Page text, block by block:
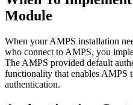
Module
When your AMPS installation
who connect to AMPS, you
The AMPS provided default
functionality that enables
authentication.